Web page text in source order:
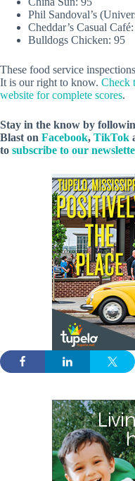
Phil Sandoval’s
Cheddar’s Casual
Bulldogs Chicken: 95
These food service
It is our right to know. Check
website for complete scores.
Stay in the know by
Blast on Facebook, TikTok
to subscribe to our